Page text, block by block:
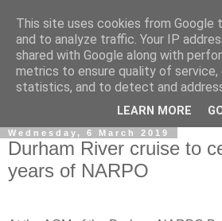
Wednesday, 6 March 2019
Durham River cruise to
years of NARPO
This site uses cookies from Google
and to analyze traffic. Your IP
shared with Google along with
metrics to ensure quality of service,
statistics, and to detect and
LEARN MORE